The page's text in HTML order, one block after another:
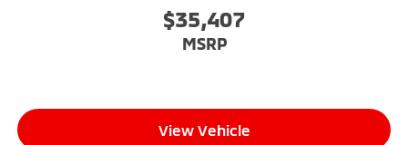
$35,407
MSRP
View Vehicle